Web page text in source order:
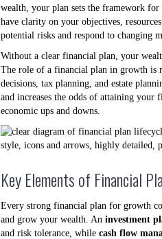
wealth, your plan sets the framework
have clarity on your objectives,
potential risks and respond to changing
Without a clear financial plan, your
The role of a financial plan in growth is
decisions, tax planning, and estate
and increases the odds of attaining your
economic ups and downs.
Key Elements of Financial
Every strong financial plan for growth
and grow your wealth. An investment
and risk tolerance, while cash flow